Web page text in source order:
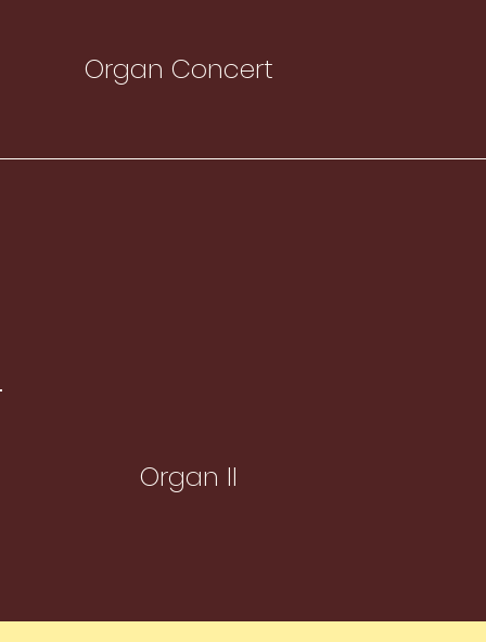
Organ II
Organ Concert